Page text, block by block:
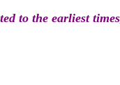
to the earliest